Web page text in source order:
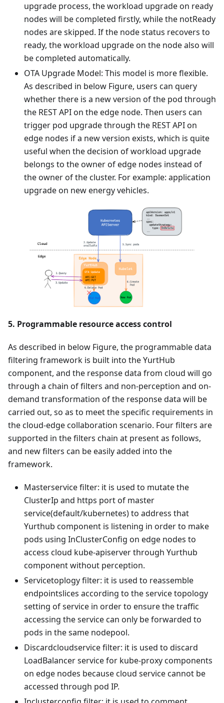
upgrade process, the workload upgrade on ready
nodes will be completed firstly, while the notReady
nodes are skipped. If the node status recovers to
ready, the workload upgrade on the node also will
be completed automatically.
OTA Upgrade Model: This model is more flexible.
As described in below Figure, users can query
whether there is a new version of the pod through
the REST API on the edge node. Then users can
trigger pod upgrade through the REST API on
edge nodes if a new version exists, which is quite
useful when the decision of workload upgrade
belongs to the owner of edge nodes instead of
the owner of the cluster. For example: application
upgrade on new energy vehicles.
5. Programmable resource access control
As described in below Figure, the programmable data
filtering framework is built into the YurtHub
component, and the response data from cloud will go
through a chain of filters and non-perception and on-
demand transformation of the response data will be
carried out, so as to meet the specific requirements in
the cloud-edge collaboration scenario. Four filters are
supported in the filters chain at present as follows,
and new filters can be easily added into the
framework.
Masterservice filter: it is used to mutate the
ClusterIp and https port of master
service(default/kubernetes) to address that
Yurthub component is listening in order to make
pods using InClusterConfig on edge nodes to
access cloud kube-apiserver through Yurthub
component without perception.
Servicetoplogy filter: it is used to reassemble
endpointslices according to the service topology
setting of service in order to ensure the traffic
accessing the service can only be forwarded to
pods in the same nodepool.
Discardcloudservice filter: it is used to discard
LoadBalancer service for kube-proxy components
on edge nodes because cloud service cannot be
accessed through pod IP.